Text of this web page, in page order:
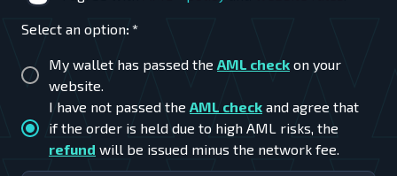
Select an option: *
My wallet has passed the AML check on your
website.
I have not passed the AML check and agree that
if the order is held due to high AML risks, the
refund will be issued minus the network fee.